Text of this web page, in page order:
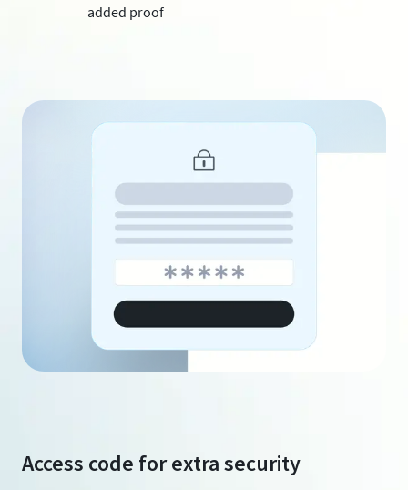
added proof
Access code for extra security